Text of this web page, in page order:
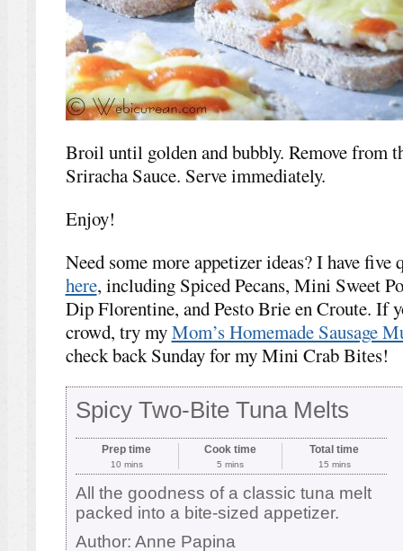
Broil until golden and bubbly. Remove from
Sriracha Sauce. Serve immediately.
Enjoy!
Need some more appetizer ideas? I have five
here, including Spiced Pecans, Mini Sweet
Dip Florentine, and Pesto Brie en Croute. If
crowd, try myMom’s Homemade Sausage
check back Sunday for my Mini Crab Bites!
Spicy Two-Bite Tuna Melts
Prep time
10 mins
Cook time
5 mins
Total time
15 mins
All the goodness of a classic tuna melt
packed into a bite-sized appetizer.
Author: Anne Papina